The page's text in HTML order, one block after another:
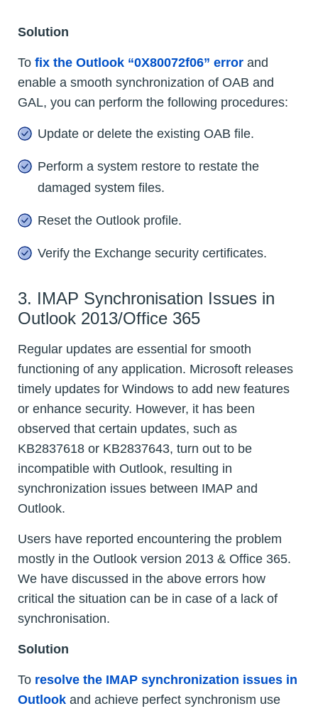
Solution
To fix the Outlook “0X80072f06” error and
enable a smooth synchronization of OAB and
GAL, you can perform the following procedures:
Update or delete the existing OAB file.
Perform a system restore to restate the
damaged system files.
Reset the Outlook profile.
Verify the Exchange security certificates.
3. IMAP Synchronisation Issues in
Outlook 2013/Office 365
Regular updates are essential for smooth
functioning of any application. Microsoft releases
timely updates for Windows to add new features
or enhance security. However, it has been
observed that certain updates, such as
KB2837618 or KB2837643, turn out to be
incompatible with Outlook, resulting in
synchronization issues between IMAP and
Outlook.
Users have reported encountering the problem
mostly in the Outlook version 2013 & Office 365.
We have discussed in the above errors how
critical the situation can be in case of a lack of
synchronisation.
Solution
To resolve the IMAP synchronization issues in
Outlook and achieve perfect synchronism use